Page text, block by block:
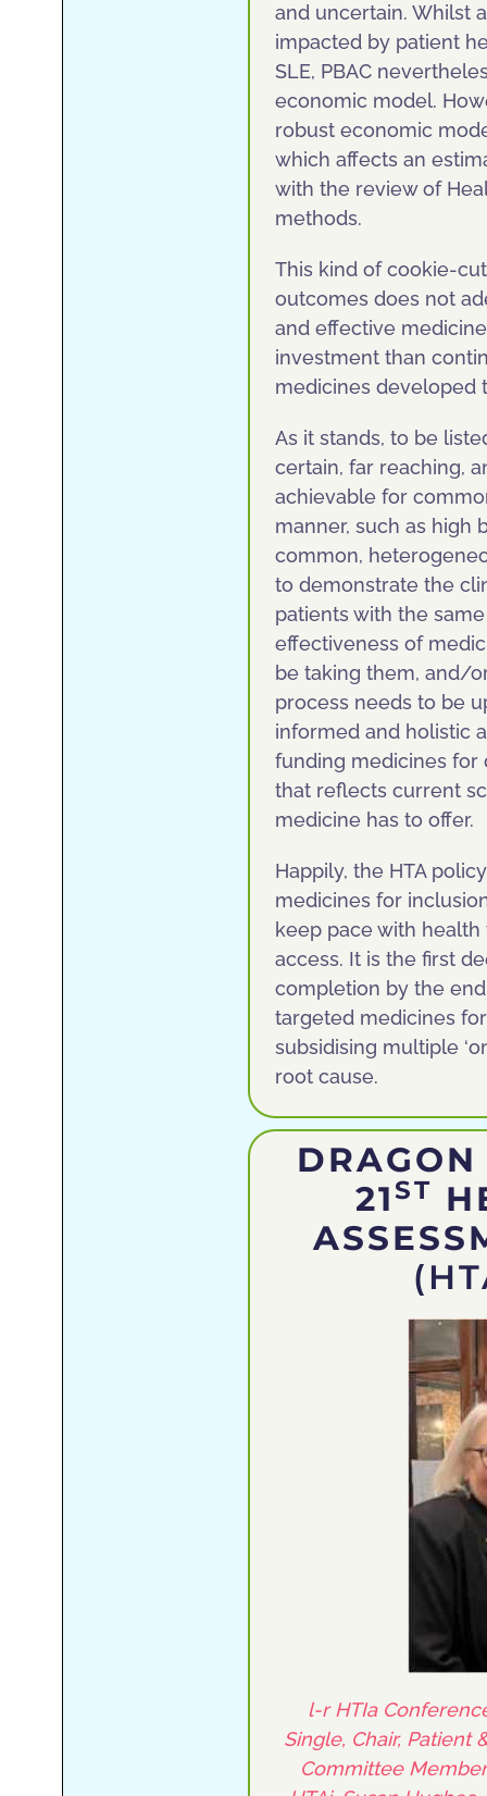
and uncertain. Whilst
impacted by patient
SLE, PBAC
economic model.
robust economic
which affects an
with the review of
methods.
This kind of cookie-
outcomes does not
and effective
investment than
medicines developed
As it stands, to be
certain, far reaching,
achievable for
manner, such as high
common,
to demonstrate the
patients with the
effectiveness of
be taking them, and/
process needs to be
informed and holistic
funding medicines for
that reflects current
medicine has to offer.
Happily, the HTA
medicines for
keep pace with
access. It is the first
completion by the
targeted medicines
subsidising multiple
root cause.
21ST
l-r HTIa
Single, Chair, Patient
Committee